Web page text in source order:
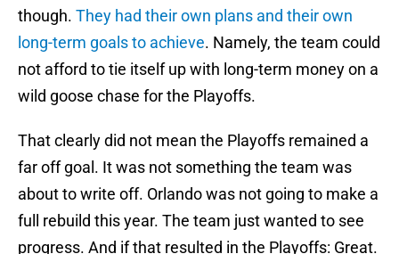
though. They had their own plans and their own
long-term goals to achieve. Namely, the team could
not afford to tie itself up with long-term money on a
wild goose chase for the Playoffs.
That clearly did not mean the Playoffs remained a
far off goal. It was not something the team was
about to write off. Orlando was not going to make a
full rebuild this year. The team just wanted to see
progress. And if that resulted in the Playoffs: Great.